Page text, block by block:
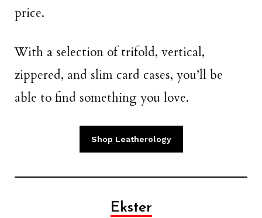
price.
With a selection of trifold, vertical,
zippered, and slim card cases, you’ll be
able to find something you love.
Shop Leatherology
Ekster